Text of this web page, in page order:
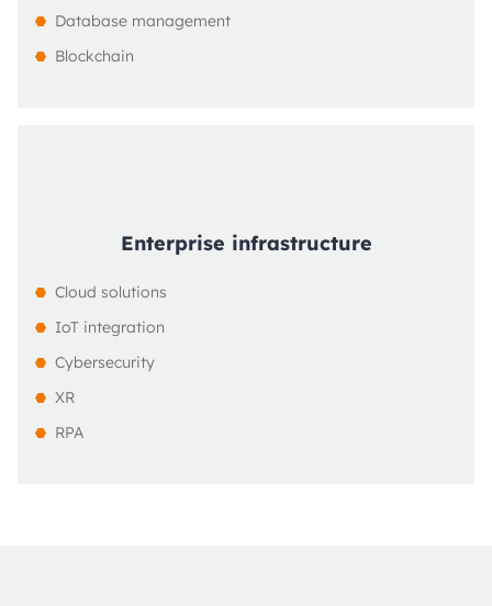
Database management
Blockchain
Enterprise infrastructure
Cloud solutions
IoT integration
Cybersecurity
XR
RPA